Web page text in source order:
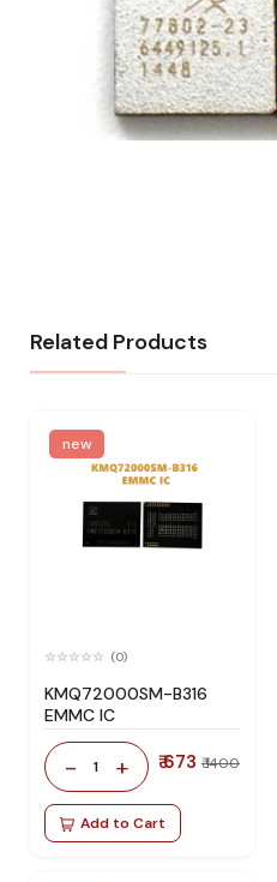
Related Products
new
(0)
KMQ72000SM-B316
EMMC IC
- 1 + ₹ 673 ₹ 1400
Add to Cart